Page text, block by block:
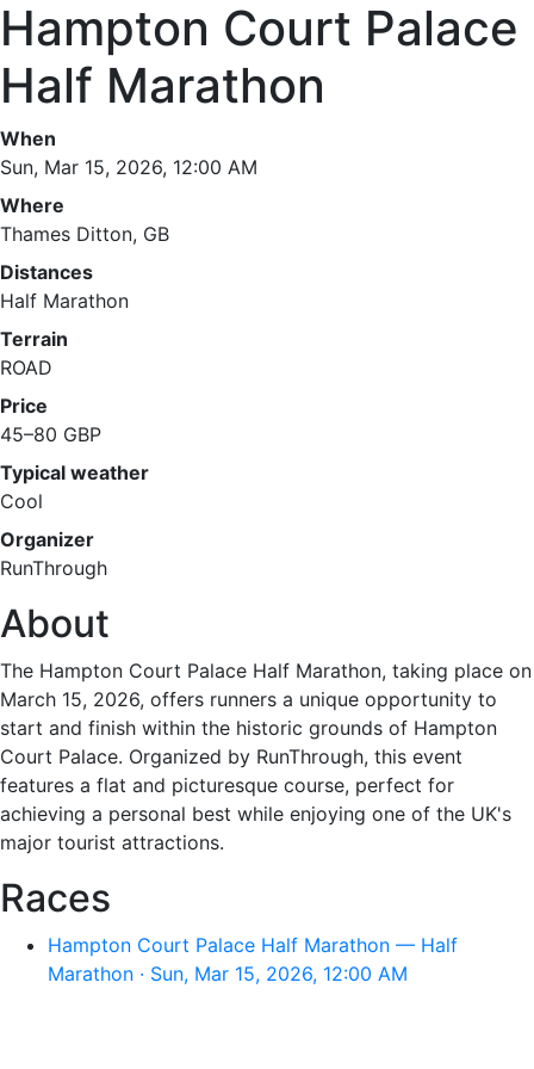
Hampton Court Palace
Half Marathon
When
Sun, Mar 15, 2026, 12:00 AM
Where
Thames Ditton, GB
Distances
Half Marathon
Terrain
ROAD
Price
45–80 GBP
Typical weather
Cool
Organizer
RunThrough
About
The Hampton Court Palace Half Marathon, taking place on
March 15, 2026, offers runners a unique opportunity to
start and finish within the historic grounds of Hampton
Court Palace. Organized by RunThrough, this event
features a flat and picturesque course, perfect for
achieving a personal best while enjoying one of the UK's
major tourist attractions.
Races
Hampton Court Palace Half Marathon — Half
Marathon · Sun, Mar 15, 2026, 12:00 AM